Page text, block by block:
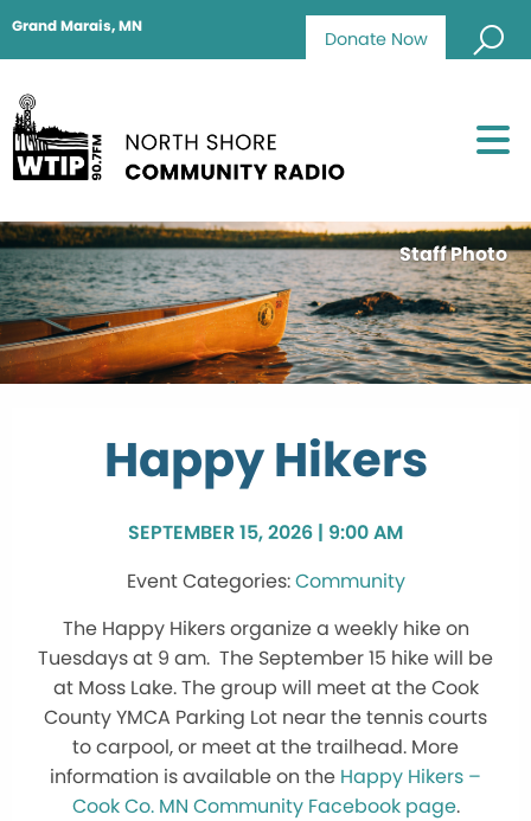
Donate Now
Grand Marais, MN
Staff Photo
Happy Hikers
SEPTEMBER 15, 2026 | 9:00 AM
Community
The Happy Hikers organize a weekly hike on
Tuesdays at 9 am. The September 15 hike will be
at Moss Lake. The group will meet at the Cook
County YMCA Parking Lot near the tennis courts
to carpool, or meet at the trailhead. More
information is available on the Happy Hikers –
Cook Co. MN Community Facebook page.